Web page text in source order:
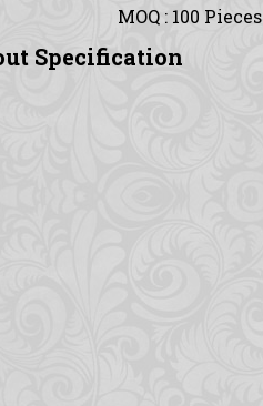
MOQ : 100 Pieces
Specification